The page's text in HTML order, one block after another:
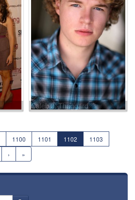
Caleb J. Thaggard
1100 1101 1102
1103
› »